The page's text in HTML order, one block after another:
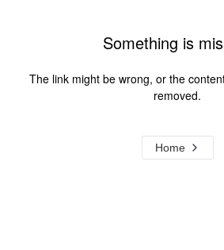
Something is
The link might be wrong, or the
removed.
Home